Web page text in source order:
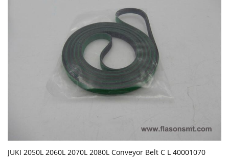
JUKI 2050L 2060L 2070L 2080L Conveyor Belt C L 40001070